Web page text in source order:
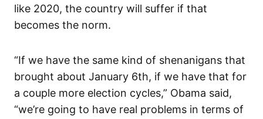
like 2020, the country will suffer if that
becomes the norm.
“If we have the same kind of shenanigans that
brought about January 6th, if we have that for
a couple more election cycles,” Obama said,
“we’re going to have real problems in terms of